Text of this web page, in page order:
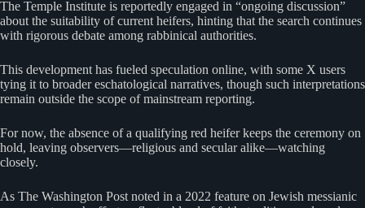
The Temple Institute is reportedly engaged in “ongoing discussion”
about the suitability of current heifers, hinting that the search continues
with rigorous debate among rabbinical authorities.
This development has fueled speculation online, with some X users
tying it to broader eschatological narratives, though such interpretations
remain outside the scope of mainstream reporting.
For now, the absence of a qualifying red heifer keeps the ceremony on
hold, leaving observers—religious and secular alike—watching
closely.
As The Washington Post noted in a 2022 feature on Jewish messianic